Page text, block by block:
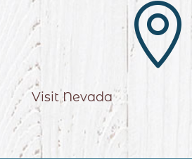

Visit Nevada